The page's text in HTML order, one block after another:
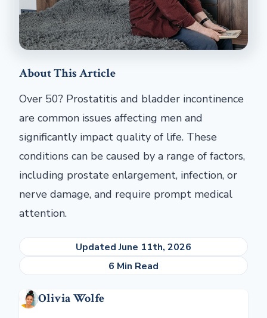
About This Article
Over 50? Prostatitis and bladder incontinence
are common issues affecting men and
significantly impact quality of life. These
conditions can be caused by a range of factors,
including prostate enlargement, infection, or
nerve damage, and require prompt medical
attention.
Updated June 11th, 2026
6 Min Read
Olivia Wolfe